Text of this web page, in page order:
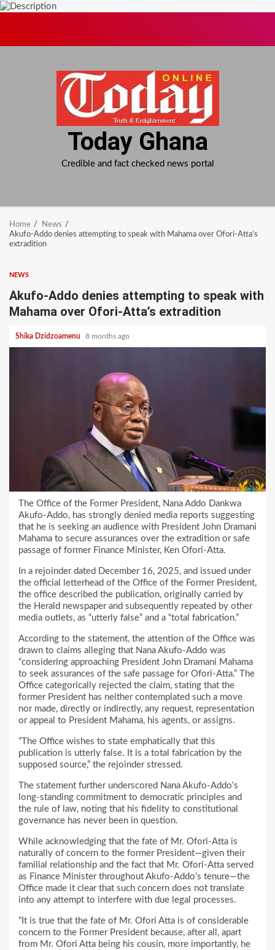
Today Ghana
Credible and fact checked news portal
Home
News
Akufo-Addo denies attempting to speak with Mahama over Ofori-Atta’s
extradition
NEWS
Akufo-Addo denies attempting to speak with
Mahama over Ofori-Atta’s extradition
Shika Dzidzoamenu 8 months ago
The Office of the Former President, Nana Addo Dankwa
Akufo-Addo, has strongly denied media reports suggesting
that he is seeking an audience with President John Dramani
Mahama to secure assurances over the extradition or safe
passage of former Finance Minister, Ken Ofori-Atta.
In a rejoinder dated December 16, 2025, and issued under
the official letterhead of the Office of the Former President,
the office described the publication, originally carried by
the Herald newspaper and subsequently repeated by other
media outlets, as “utterly false” and a “total fabrication.”
According to the statement, the attention of the Office was
drawn to claims alleging that Nana Akufo-Addo was
“considering approaching President John Dramani Mahama
to seek assurances of the safe passage for Ofori-Atta.” The
Office categorically rejected the claim, stating that the
former President has neither contemplated such a move
nor made, directly or indirectly, any request, representation
or appeal to President Mahama, his agents, or assigns.
“The Office wishes to state emphatically that this
publication is utterly false. It is a total fabrication by the
supposed source,” the rejoinder stressed.
The statement further underscored Nana Akufo-Addo’s
long-standing commitment to democratic principles and
the rule of law, noting that his fidelity to constitutional
governance has never been in question.
While acknowledging that the fate of Mr. Ofori-Atta is
naturally of concern to the former President—given their
familial relationship and the fact that Mr. Ofori-Atta served
as Finance Minister throughout Akufo-Addo’s tenure—the
Office made it clear that such concern does not translate
into any attempt to interfere with due legal processes.
“It is true that the fate of Mr. Ofori Atta is of considerable
concern to the Former President because, after all, apart
from Mr. Ofori Atta being his cousin, more importantly, he